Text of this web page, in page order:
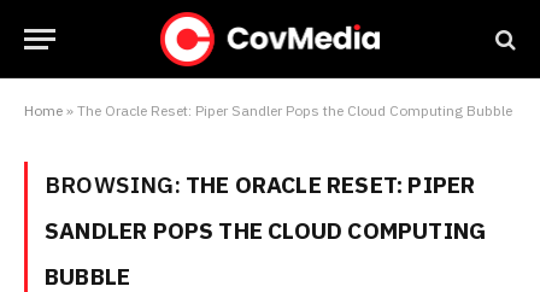
Home » The Oracle Reset: Piper Sandler Pops the Cloud Computing Bubble
BROWSING: THE ORACLE RESET: PIPER
SANDLER POPS THE CLOUD COMPUTING
BUBBLE